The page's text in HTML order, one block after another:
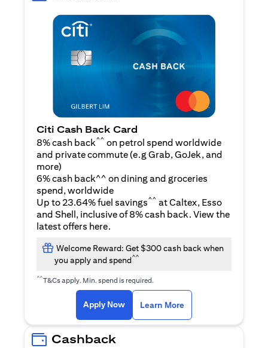
Citi Cash Back Card
8% cash back^^ on petrol spend worldwide
and private commute (e.g Grab, GoJek, and
more(opens in a new tab)
)
6% cash back^^ on dining and groceries
spend, worldwide
Up to 23.64% fuel savings^^ at Caltex, Esso
and Shell, inclusive of 8% cash back. View the
latest offers here.
Welcome Reward: Get $300 cash back when
you apply and spend^^
^^T&Cs apply. Min. spend is required.
Apply Now(opens in a new tab)
Learn More
Cashback